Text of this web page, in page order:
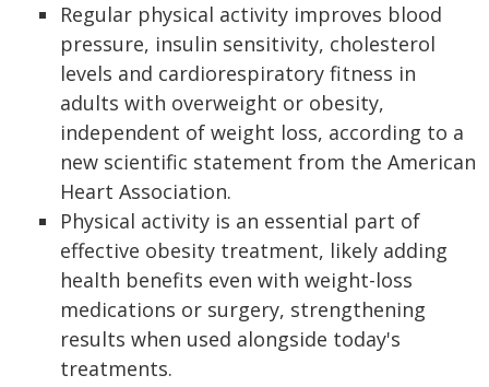
Regular physical activity improves blood
pressure, insulin sensitivity, cholesterol
levels and cardiorespiratory fitness in
adults with overweight or obesity,
independent of weight loss, according to a
new scientific statement from the American
Heart Association.
Physical activity is an essential part of
effective obesity treatment, likely adding
health benefits even with weight-loss
medications or surgery, strengthening
results when used alongside today's
treatments.